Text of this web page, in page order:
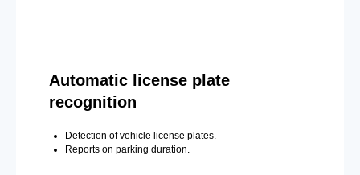
Automatic license plate
recognition
Detection of vehicle license plates.
Reports on parking duration.